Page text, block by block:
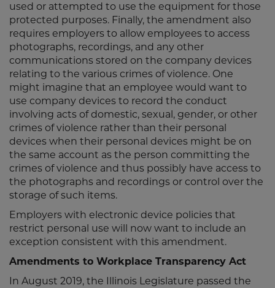
used or attempted to use the equipment for those
protected purposes. Finally, the amendment also
requires employers to allow employees to access
photographs, recordings, and any other
communications stored on the company devices
relating to the various crimes of violence. One
might imagine that an employee would want to
use company devices to record the conduct
involving acts of domestic, sexual, gender, or other
crimes of violence rather than their personal
devices when their personal devices might be on
the same account as the person committing the
crimes of violence and thus possibly have access to
the photographs and recordings or control over the
storage of such items.
Employers with electronic device policies that
restrict personal use will now want to include an
exception consistent with this amendment.
Amendments to Workplace Transparency Act
In August 2019, the Illinois Legislature passed the